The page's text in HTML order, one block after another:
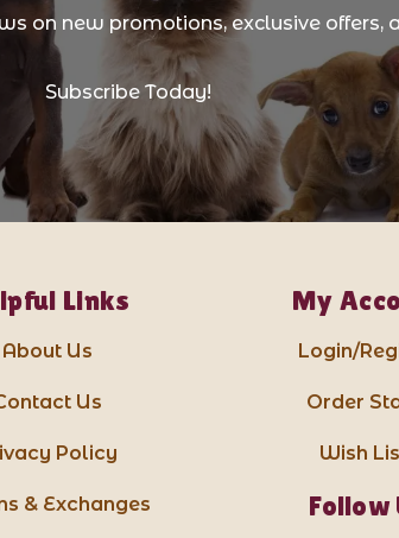
on new promotions, exclusive offers,
Subscribe Today!
Links
About Us
Us
Policy
& Exchanges
My
Login/
Order
Wish
Follow